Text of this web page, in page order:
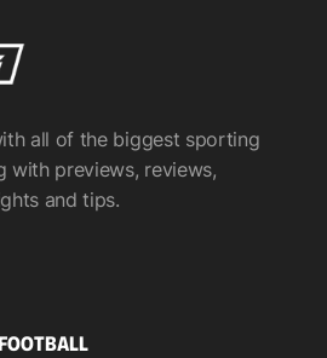
all of the biggest sporting
with previews, reviews,
and tips.